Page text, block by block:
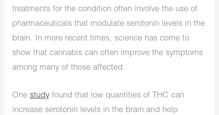
treatments for the condition often involve the use of
pharmaceuticals that modulate serotonin levels in the
brain. In more recent times, science has come to
show that cannabis can often improve the symptoms
among many of those affected.
Onestudy found that low quantities of THC can
increase serotonin levels in the brain and help